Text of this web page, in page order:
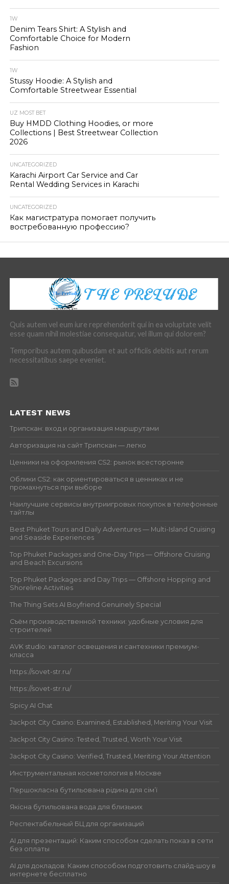
1W
Denim Tears Shirt: A Stylish and
Comfortable Choice for Modern
Fashion
1W
Stussy Hoodie: A Stylish and
Comfortable Streetwear Essential
UZ MOST BET
Buy HMDD Clothing Hoodies, or more
Collections | Best Streetwear Collection
2026
UNCATEGORIZED
Karachi Airport Car Service and Car
Rental Wedding Services in Karachi
UNCATEGORIZED
Как магистратура помогает получить
востребованную профессию?
Quis autem vel eum iure reprehenderit qui in ea voluptate velit
esse quam nihil molestiae consequatur, vel illum qui dolorem?
Temporibus autem quibusdam et aut officiis debitis aut rerum
necessitatibus saepe eveniet.
LATEST NEWS
Трипскан: вход и организация маршрутами
Авторизация на сайт Трипскан — легко
Ценники на оформления CS2: рынок всесторонне
Облики CS2: как ориентироваться в ценниках и не
промахнуться при выборе
Наилучшие сервисы внутриигровых покупок в телефонные
тайтлы
Best Phuket Tours and Daily Adventures — Multi-Island Cruising
and Seaside Experiences
Top Phuket Packages and One-Day Trips — Offshore Cruising
and Beach Excursions
Top Phuket Packages and Day Trips — Offshore Hopping and
Shoreline Activities
The Thing Sets AI Boyfriend Genuinely Special
Съём производственной техники: удобные условия для
строителей
AVK studio: каталог освещения и сантехники премиум-
класса
https://sovet-str.ru/
https://sovet-str.ru/
Spicy AI Chat
Jackpot City Casino: Examined, Established, Meriting Your Visit
Jackpot City Casino: Tested, Trusted, Worth Your Visit
Jackpot City Casino: Verified, Trusted, Meriting Your Attention
Инструментальная косметология в Москве
Першокласна бутильована рідина для сім’ї
Якісна бутильована вода для близьких
Респектабельный БЦ для организаций
AI для презентаций: Каким способом сделать показ в сети
без оплаты
AI для докладов: Каким способом подготовить слайд-шоу в
интернете бесплатно